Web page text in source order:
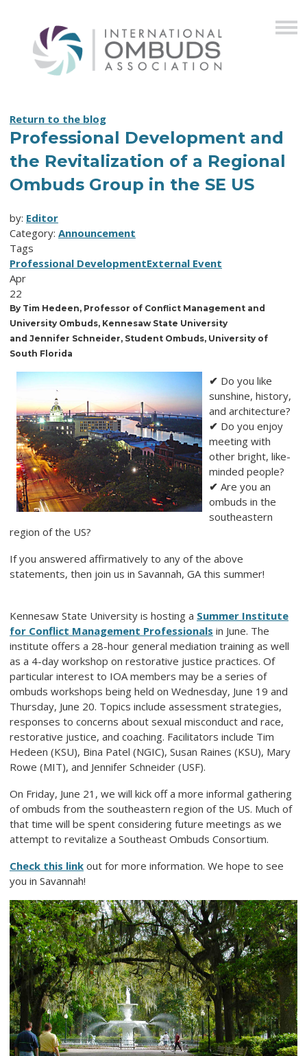
Return to the blog
Professional Development and
the Revitalization of a Regional
Ombuds Group in the SE US
by: Editor
Category: Announcement
Tags
Professional DevelopmentExternal Event
Apr
22
By Tim Hedeen, Professor of Conflict Management and
University Ombuds, Kennesaw State University
and Jennifer Schneider, Student Ombuds, University of
South Florida
✔ Do you like
sunshine, history,
and architecture?
✔ Do you enjoy
meeting with
other bright, like-
minded people?
✔ Are you an
ombuds in the
southeastern
region of the US?
If you answered affirmatively to any of the above
statements, then join us in Savannah, GA this summer!
Kennesaw State University is hosting a Summer Institute
for Conflict Management Professionals in June. The
institute offers a 28-hour general mediation training as well
as a 4-day workshop on restorative justice practices. Of
particular interest to IOA members may be a series of
ombuds workshops being held on Wednesday, June 19 and
Thursday, June 20. Topics include assessment strategies,
responses to concerns about sexual misconduct and race,
restorative justice, and coaching. Facilitators include Tim
Hedeen (KSU), Bina Patel (NGIC), Susan Raines (KSU), Mary
Rowe (MIT), and Jennifer Schneider (USF).
On Friday, June 21, we will kick off a more informal gathering
of ombuds from the southeastern region of the US. Much of
that time will be spent considering future meetings as we
attempt to revitalize a Southeast Ombuds Consortium.
Check this link out for more information. We hope to see
you in Savannah!